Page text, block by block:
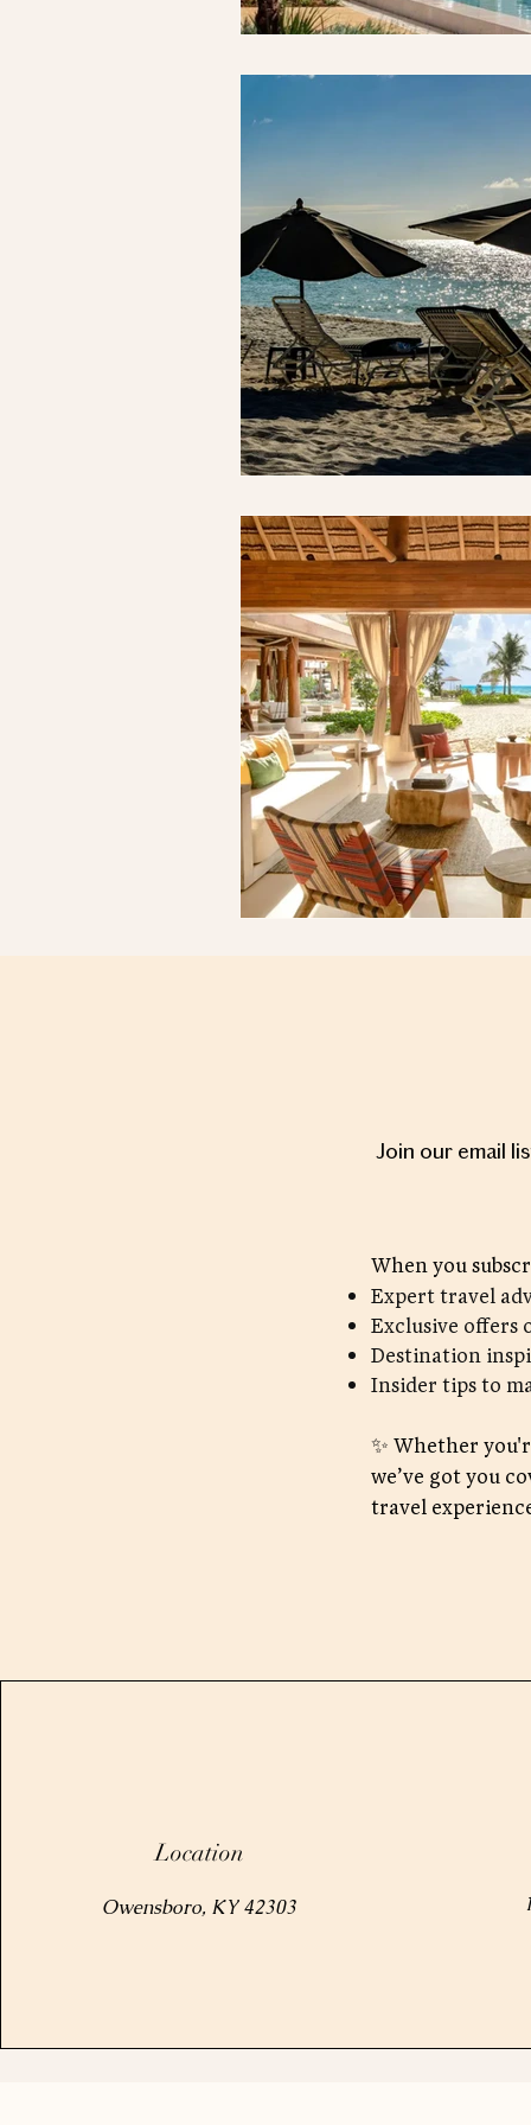
Join our email
When you
Expert travel
Exclusive offers
Destination
Insider tips to
✨ Whether
we’ve got you
travel
Location
Owensboro, KY 42303